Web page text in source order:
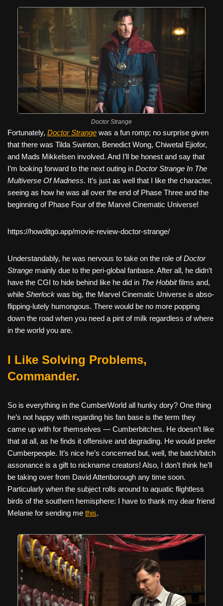
Doctor Strange
Fortunately, Doctor Strange was a fun romp; no surprise given
that there was Tilda Swinton, Benedict Wong, Chiwetal Ejiofor,
and Mads Mikkelsen involved. And I’ll be honest and say that
I’m looking forward to the next outing in Doctor Strange In The
Multiverse Of Madness. It’s just as well that I like the character,
seeing as how he was all over the end of Phase Three and the
beginning of Phase Four of the Marvel Cinematic Universe!
https://howditgo.app/movie-review-doctor-strange/
Understandably, he was nervous to take on the role ofDoctor
Strange mainly due to the peri-global fanbase. After all, he didn’t
have the CGI to hide behind like he did in The Hobbitfilms and,
while Sherlock was big, the Marvel Cinematic Universe is abso-
flipping-lutely humongous. There would be no more popping
down the road when you need a pint of milk regardless of where
in the world you are.
I Like Solving Problems,
Commander.
So is everything in the CumberWorld all hunky dory? One thing
he’s not happy with regarding his fan base is the term they
came up with for themselves — Cumberbitches. He doesn’t like
that at all, as he finds it offensive and degrading. He would prefer
Cumberpeople. It’s nice he’s concerned but, well, the batch/bitch
assonance is a gift to nickname creators! Also, I don’t think he’ll
be taking over from David Attenborough any time soon.
Particularly when the subject rolls around to aquatic flightless
birds of the southern hemisphere: I have to thank my dear friend
Melanie for sending me this.